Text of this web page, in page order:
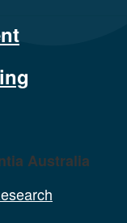
Australia